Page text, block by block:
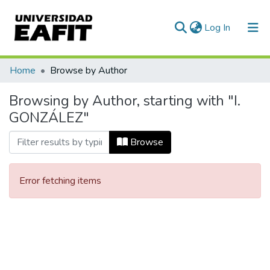
Log In (current)
Communities & Collections
All of DSpace
Home Browse by Author
Browsing by Author, starting with "I.
GONZÁLEZ"
Browse
Error fetching items